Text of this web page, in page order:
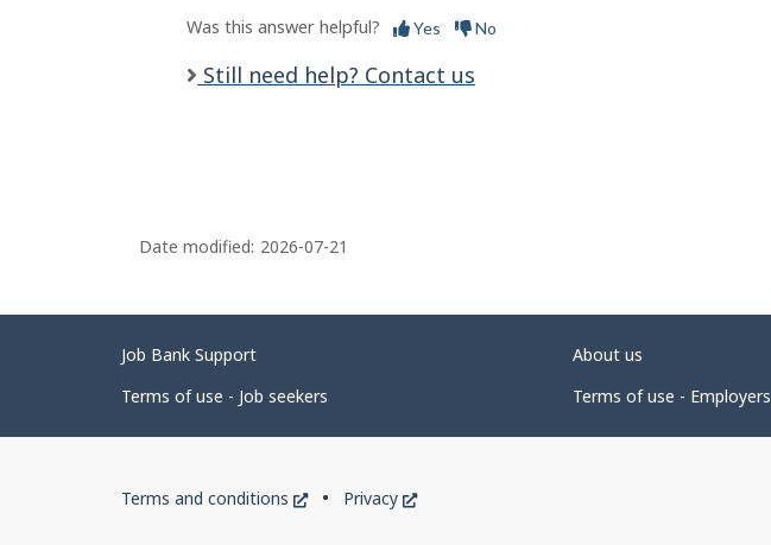
Was this answer helpful? Yes No
Still need help? Contact us
Date modified: 2026-07-21
Related
links
Job Bank Support About us
Terms of use - Job seekers
Terms of use - Employers
Government
Terms and conditions
This
Privacy
This